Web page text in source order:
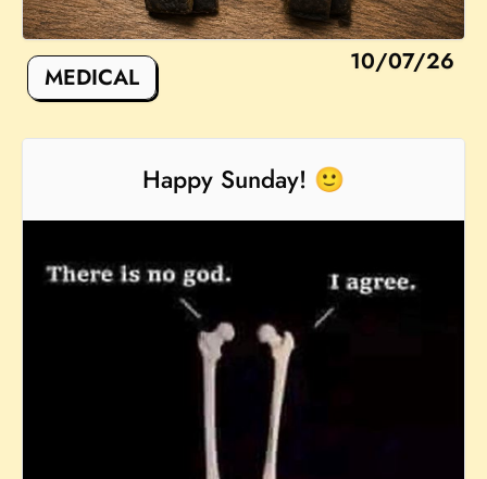
10/07/26
MEDICAL
Happy Sunday! 🙂